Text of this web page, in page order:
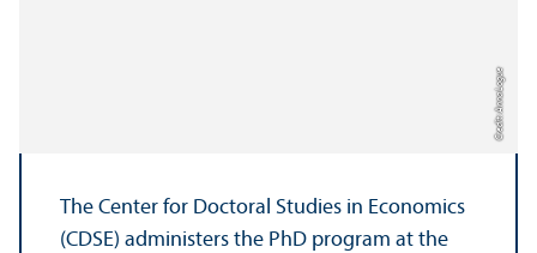
Credit: Anna Logue
The Center for Doctoral Studies in Economics
(CDSE) administers the PhD program at the